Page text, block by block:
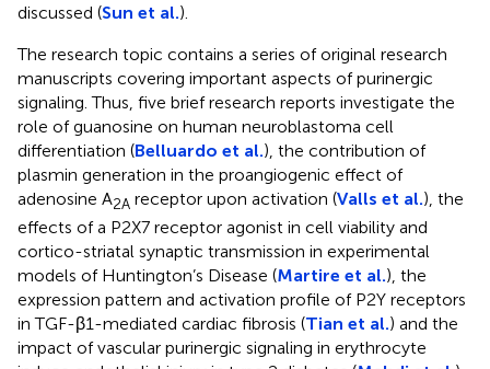
discussed (Sun et al.).
The research topic contains a series of original research
manuscripts covering important aspects of purinergic
signaling. Thus, five brief research reports investigate the
role of guanosine on human neuroblastoma cell
differentiation (Belluardo et al.), the contribution of
plasmin generation in the proangiogenic effect of
adenosine A2A receptor upon activation (Valls et al.), the
effects of a P2X7 receptor agonist in cell viability and
cortico-striatal synaptic transmission in experimental
models of Huntington’s Disease (Martire et al.), the
expression pattern and activation profile of P2Y receptors
in TGF-β1-mediated cardiac fibrosis (Tian et al.) and the
impact of vascular purinergic signaling in erythrocyte